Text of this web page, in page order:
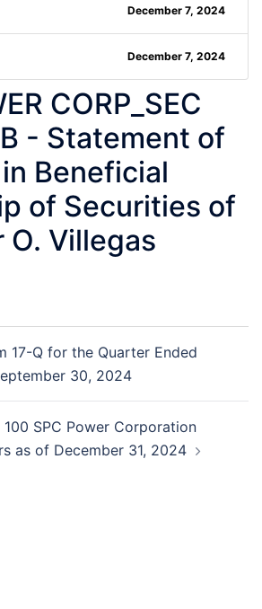
December 7, 2024
December 7, 2024
CORP_SEC
- Statement of
Beneficial
of Securities of
O. Villegas
17-Q for the Quarter Ended
30, 2024
SPC Power Corporation
as of December 31, 2024